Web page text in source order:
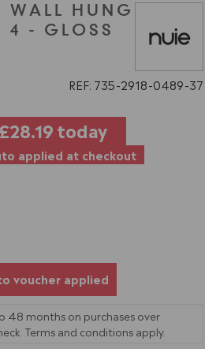
WALL HUNG
4 - GLOSS
REF: 735 2918 0489 37
£28.19today
applied at checkout
voucher applied
48 months on purchases over
Terms and conditions apply.